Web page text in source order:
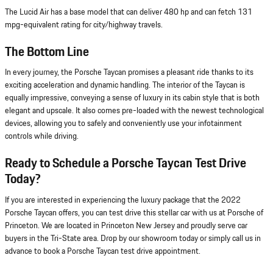
The Lucid Air has a base model that can deliver 480 hp and can fetch 131
mpg-equivalent rating for city/highway travels.
The Bottom Line
In every journey, the Porsche Taycan promises a pleasant ride thanks to its
exciting acceleration and dynamic handling. The interior of the Taycan is
equally impressive, conveying a sense of luxury in its cabin style that is both
elegant and upscale. It also comes pre-loaded with the newest technological
devices, allowing you to safely and conveniently use your infotainment
controls while driving.
Ready to Schedule a Porsche Taycan Test Drive
Today?
If you are interested in experiencing the luxury package that the 2022
Porsche Taycan offers, you can test drive this stellar car with us at Porsche of
Princeton. We are located in Princeton New Jersey and proudly serve car
buyers in the Tri-State area. Drop by our showroom today or simply call us in
advance to book a Porsche Taycan test drive appointment.